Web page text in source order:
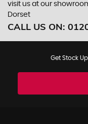
visit us at our
Dorset
CALL US ON:
Get Stock